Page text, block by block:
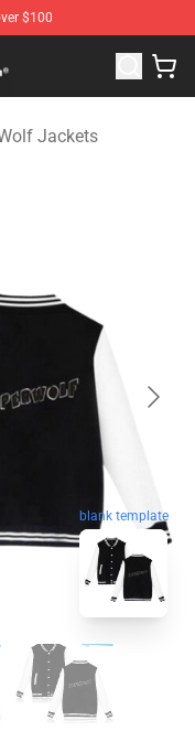
$100
Jackets
blank template